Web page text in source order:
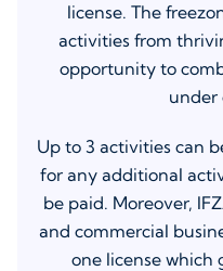
license. The
activities from
opportunity to
under
Up to 3 activities can
for any additional
be paid. Moreover,
and commercial
one license which